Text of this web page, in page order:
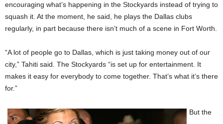
encouraging what’s happening in the Stockyards instead of trying to
squash it. At the moment, he said, he plays the Dallas clubs
regularly, in part because there isn’t much of a scene in Fort Worth.
“A lot of people go to Dallas, which is just taking money out of our
city,” Tahiti said. The Stockyards “is set up for entertainment. It
makes it easy for everybody to come together. That’s what it’s there
for.”
But the